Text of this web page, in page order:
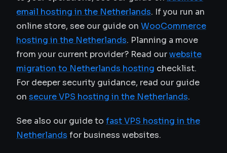
email hosting in the Netherlands. If you run an
online store, see our guide on WooCommerce
hosting in the Netherlands. Planning a move
from your current provider? Read ourwebsite
migration to Netherlands hosting checklist.
For deeper security guidance, read our guide
on secure VPS hosting in the Netherlands.
See also our guide to fast VPS hosting in the
Netherlands for business websites.